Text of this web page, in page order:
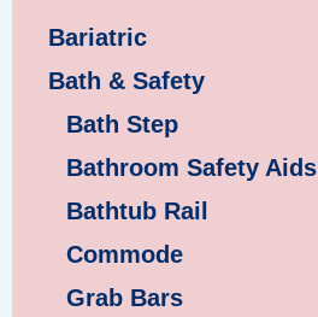
Bariatric
Bath & Safety
Bath Step
Bathroom Safety Aids
Bathtub Rail
Commode
Grab Bars